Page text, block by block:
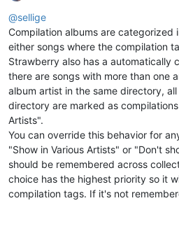
@sellige
Compilation albums are categorized
either songs where the compilation
Strawberry also has a automatically
there are songs with more than one
album artist in the same directory,
directory are marked as
Artists".
You can override this behavior for
"Show in Various Artists" or "Don't
should be remembered across
choice has the highest priority so it
compilation tags. If it's not